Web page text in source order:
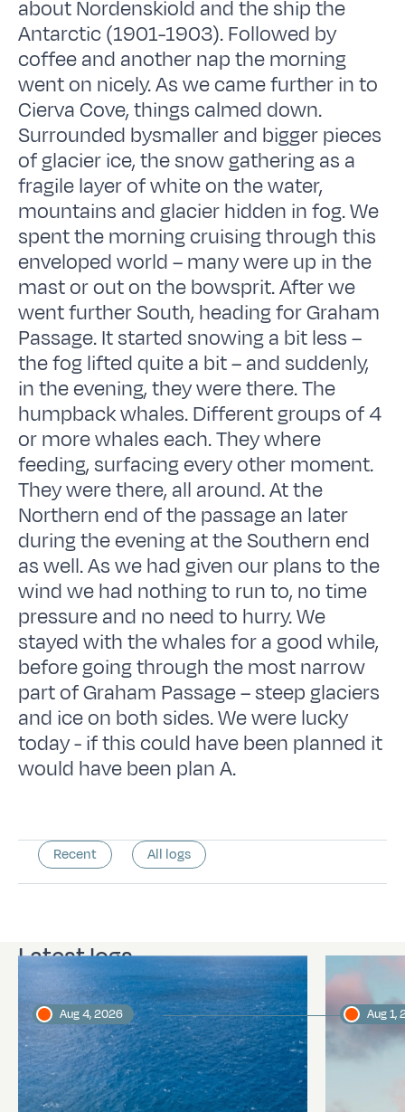
about Nordenskiold and the ship the
Antarctic (1901-1903). Followed by
coffee and another nap the morning
went on nicely. As we came further in to
Cierva Cove, things calmed down.
Surrounded bysmaller and bigger pieces
of glacier ice, the snow gathering as a
fragile layer of white on the water,
mountains and glacier hidden in fog. We
spent the morning cruising through this
enveloped world – many were up in the
mast or out on the bowsprit. After we
went further South, heading for Graham
Passage. It started snowing a bit less –
the fog lifted quite a bit – and suddenly,
in the evening, they were there. The
humpback whales. Different groups of 4
or more whales each. They where
feeding, surfacing every other moment.
They were there, all around. At the
Northern end of the passage an later
during the evening at the Southern end
as well. As we had given our plans to the
wind we had nothing to run to, no time
pressure and no need to hurry. We
stayed with the whales for a good while,
before going through the most narrow
part of Graham Passage – steep glaciers
and ice on both sides. We were lucky
today - if this could have been planned it
would have been plan A.
Recent All logs
Latest logs
Aug 4, 2026 Aug 1,